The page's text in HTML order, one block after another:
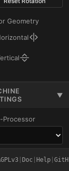
Geometry
▼
Processor
Code Doc Help